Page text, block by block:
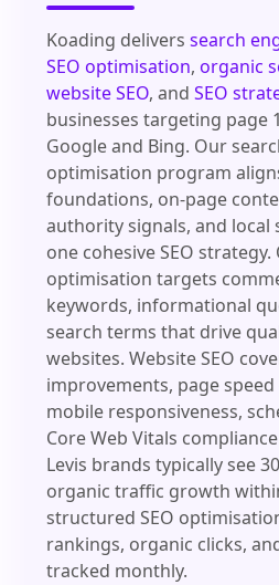
Koading deliverssearch
SEO optimisation,organic
website SEO, andSEO
businesses targeting page
Google and Bing. Our
optimisation program
foundations, on-page
authority signals, and local
one cohesive SEO
optimisation targets
keywords, informational
search terms that drive
websites. Website SEO
improvements, page
mobile responsiveness,
Core Web Vitals
Levis brands typically see
organic traffic growth
structured SEO
rankings, organic clicks,
tracked monthly.